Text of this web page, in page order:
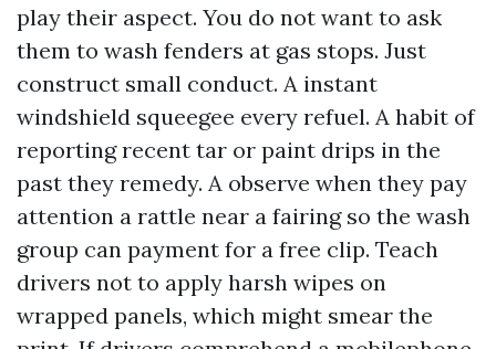
play their aspect. You do not want to ask
them to wash fenders at gas stops. Just
construct small conduct. A instant
windshield squeegee every refuel. A habit of
reporting recent tar or paint drips in the
past they remedy. A observe when they pay
attention a rattle near a fairing so the wash
group can payment for a free clip. Teach
drivers not to apply harsh wipes on
wrapped panels, which might smear the